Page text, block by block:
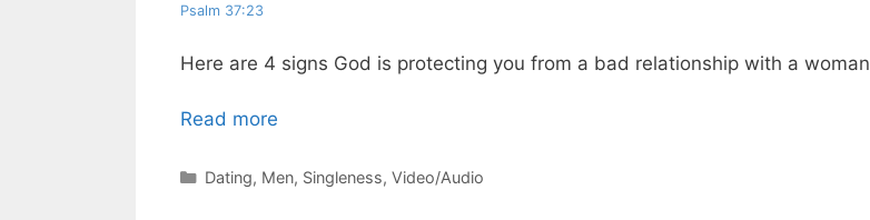
Psalm 37:23
Here are 4 signs God is protecting you from a bad relationship with a woman
Read more
Categories
Dating, Men, Singleness, Video/Audio